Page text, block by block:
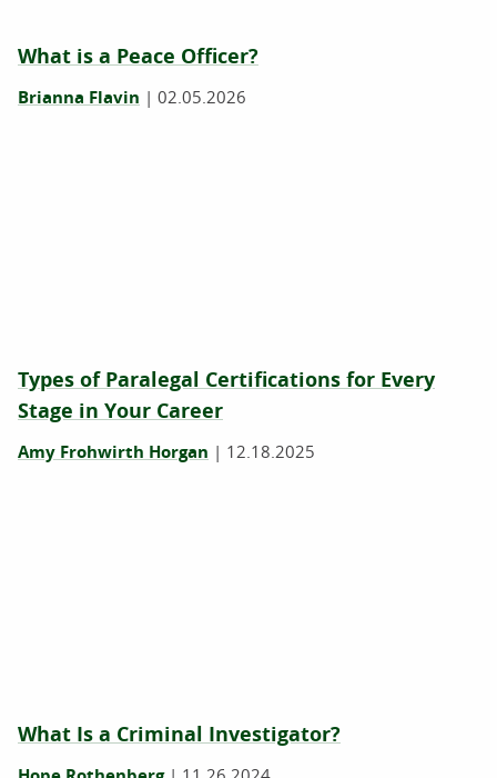
What is a Peace Officer?
Brianna Flavin | 02.05.2026
Types of Paralegal Certifications for Every
Stage in Your Career
Amy Frohwirth Horgan | 12.18.2025
What Is a Criminal Investigator?